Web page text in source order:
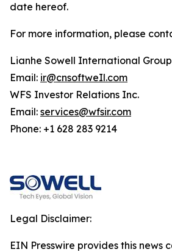
date hereof.
For more information, please
Lianhe Sowell International
Email: ir@cnsoftweIl.com
WFS Investor Relations Inc.
Email: services@wfsir.com
Phone: +1 628 283 9214
Legal Disclaimer:
EIN Presswire provides this news